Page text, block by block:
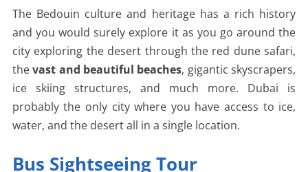
The Bedouin culture and heritage has a rich history
and you would surely explore it as you go around the
city exploring the desert through the red dune safari,
thevast and beautiful beaches, gigantic skyscrapers,
ice skiing structures, and much more. Dubai is
probably the only city where you have access to ice,
water, and the desert all in a single location.
Bus Sightseeing Tour